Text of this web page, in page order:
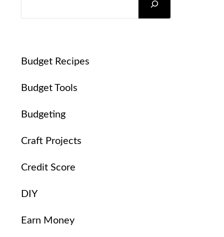
Budget Recipes
Budget Tools
Budgeting
Craft Projects
Credit Score
DIY
Earn Money